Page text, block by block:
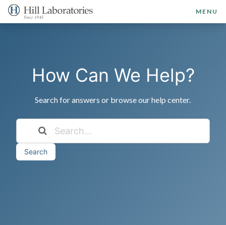
MENU
How Can We Help?
Search for answers or browse our help center.
Search